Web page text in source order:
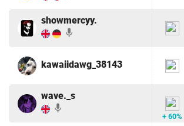
showmercyy.
mic
kawaiidawg_38143
wave._s
mic
+ 60%